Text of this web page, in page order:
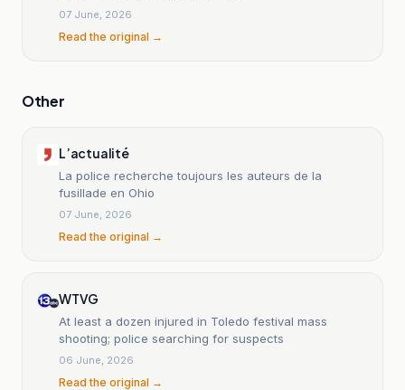
07 June, 2026
Read the original →
Other
L’actualité
La police recherche toujours les auteurs de la
fusillade en Ohio
07 June, 2026
Read the original →
WTVG
At least a dozen injured in Toledo festival mass
shooting; police searching for suspects
06 June, 2026
Read the original →